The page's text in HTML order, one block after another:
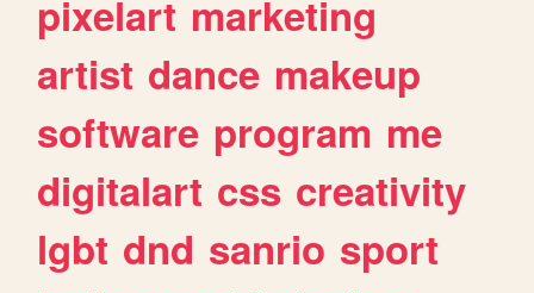
pixelart marketing
artist dance makeup
software program me
digitalart css creativity
lgbt dnd sanrio sport